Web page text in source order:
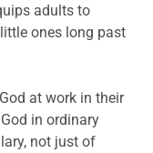
adults to
ones long past
at work in their
in ordinary
not just of